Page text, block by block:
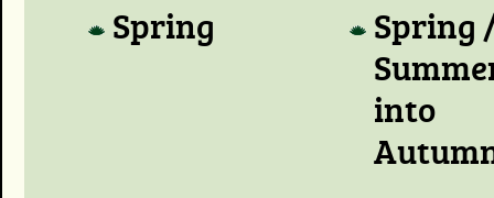
Spring
Spring
into